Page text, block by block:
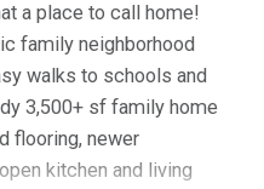
a place to call home!
family neighborhood
walks to schools and
3,500+ sf family home
flooring, newer
kitchen and living